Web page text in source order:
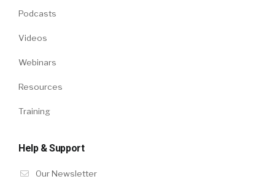
Podcasts
Videos
Webinars
Resources
Training
Help & Support
Our Newsletter